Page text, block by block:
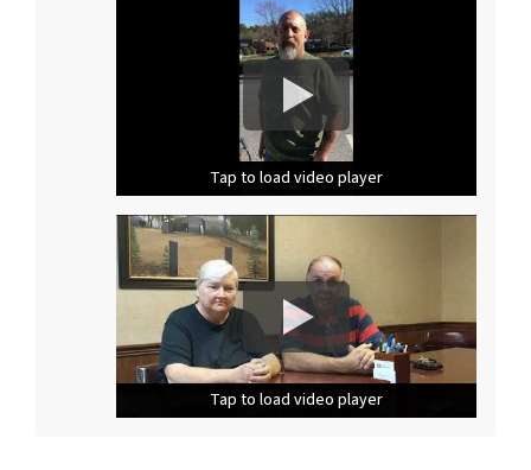
Tap to load video player
Tap to load video player
Tap to load video player
Tap to load video player
Tap to load video player
Tap to load video player